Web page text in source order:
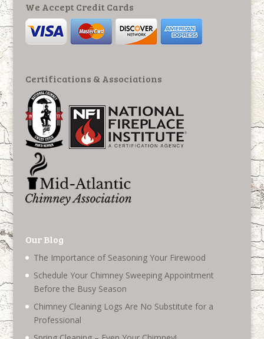
We Accept Credit Cards
Certifications & Associations
Our Blog
The Importance of Seasoning Your Firewood
Schedule Your Chimney Sweeping Appointment
Before the Busy Season
Chimney Cleaning Logs Are No Substitute for a
Professional